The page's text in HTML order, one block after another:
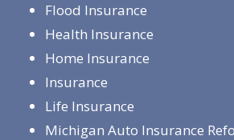
Flood Insurance
Health Insurance
Home Insurance
Insurance
Life Insurance
Michigan Auto Insurance